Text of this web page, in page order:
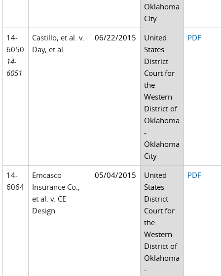
Oklahoma
City
14-
6050
14-
6051
Castillo, et al. v.
Day, et al.
06/22/2015
United
States
District
Court for
the
Western
District of
Oklahoma
-
Oklahoma
City
PDF
14-
6064
Emcasco
Insurance Co.,
et al. v. CE
Design
05/04/2015
United
States
District
Court for
the
Western
District of
Oklahoma
-
PDF